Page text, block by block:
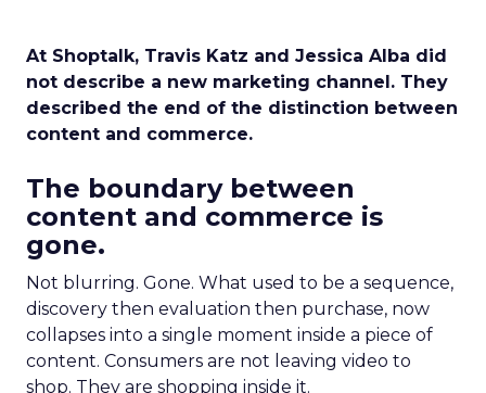
At Shoptalk, Travis Katz and Jessica Alba did
not describe a new marketing channel. They
described the end of the distinction between
content and commerce.
The boundary between
content and commerce is
gone.
Not blurring. Gone. What used to be a sequence,
discovery then evaluation then purchase, now
collapses into a single moment inside a piece of
content. Consumers are not leaving video to
shop. They are shopping inside it.